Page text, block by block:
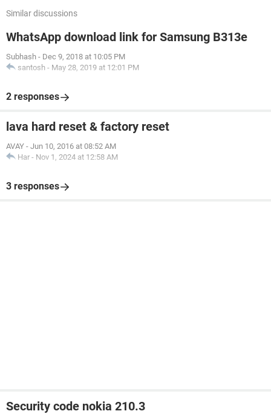
Similar discussions
WhatsApp download link for Samsung B313e
Subhash - Dec 9, 2018 at 10:05 PM
santosh - May 28, 2019 at 12:01 PM
2 responses
lava hard reset & factory reset
AVAY - Jun 10, 2016 at 08:52 AM
Har - Nov 1, 2024 at 12:58 AM
3 responses
Security code nokia 210.3